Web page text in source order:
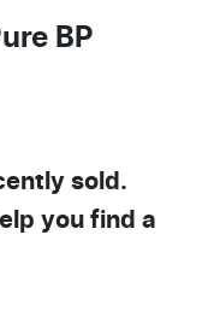
BP
sold.
you find a